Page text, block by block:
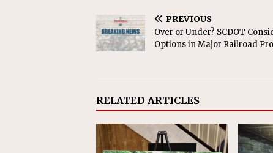
PREVIOUS
Over or Under? SCDOT
Options in Major Railroad
RELATED ARTICLES